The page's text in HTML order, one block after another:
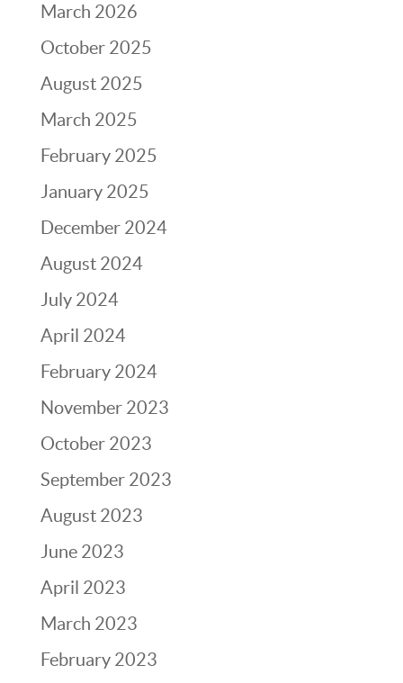
March 2026
October 2025
August 2025
March 2025
February 2025
January 2025
December 2024
August 2024
July 2024
April 2024
February 2024
November 2023
October 2023
September 2023
August 2023
June 2023
April 2023
March 2023
February 2023